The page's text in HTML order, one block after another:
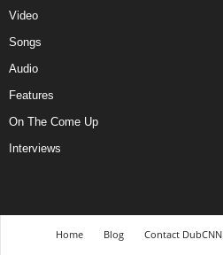
Video
Songs
Audio
Features
On The Come Up
Interviews
Home Blog Contact DubCNN